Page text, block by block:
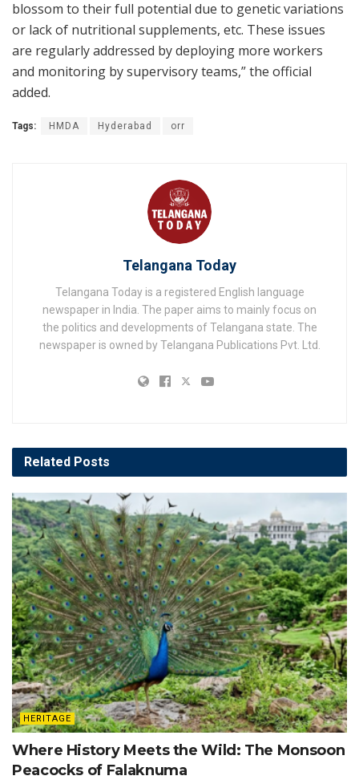
blossom to their full potential due to genetic variations
or lack of nutritional supplements, etc. These issues
are regularly addressed by deploying more workers
and monitoring by supervisory teams,” the official
added.
Tags: HMDA Hyderabad orr
Telangana Today
Telangana Today is a registered English language
newspaper in India. The paper aims to mainly focus on
the politics and developments of Telangana state. The
newspaper is owned by Telangana Publications Pvt. Ltd.
Related Posts
HERITAGE
Where History Meets the Wild: The Monsoon
Peacocks of Falaknuma